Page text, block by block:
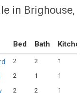
in Brighouse,
Bed Bath Kitchen
2 2
1
2 1
1
2 2
1